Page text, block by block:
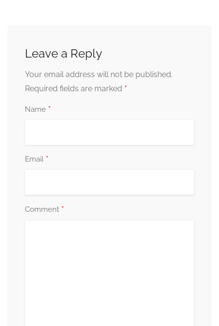
Leave a Reply
Your email address will not be published.
Required fields are marked *
Name *
Email *
Comment *